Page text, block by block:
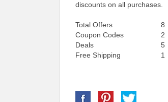
discounts on all purchases.
Total Offers
8
Coupon Codes
2
Deals
5
Free Shipping
1